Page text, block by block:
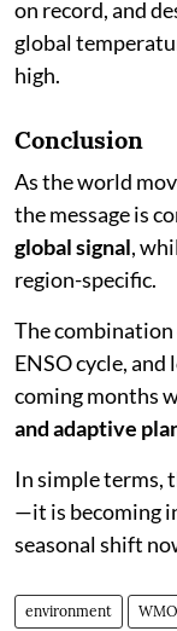
on record, and
global
high.
Conclusion
As the world
the message is
global signal,
region-specific.
The
ENSO cycle,
coming months
and adaptive
In simple terms,
—it is becoming
seasonal shift
environment WMO